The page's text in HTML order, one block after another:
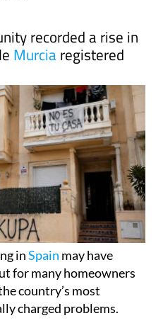
recorded a rise in
Murciaregistered
inSpain may have
for many homeowners
country’s most
charged problems.